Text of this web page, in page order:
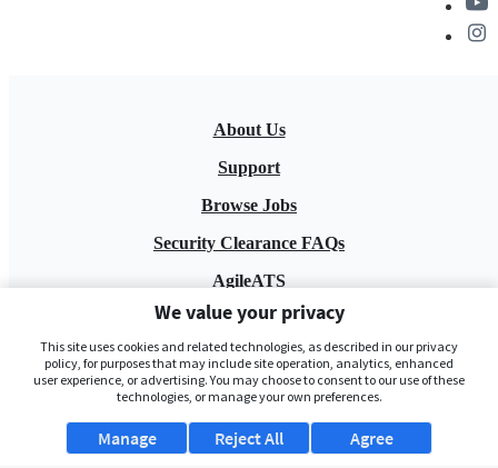
About Us
Support
Browse Jobs
Security Clearance FAQs
AgileATS
FedWork
Blog
We value your privacy
This site uses cookies and related technologies, as described in our privacy
policy, for purposes that may include site operation, analytics, enhanced
user experience, or advertising. You may choose to consent to our use of these
technologies, or manage your own preferences.
Manage Agree
Reject All